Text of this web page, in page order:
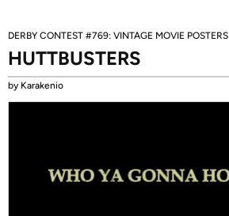
DERBY CONTEST #769: VINTAGE MOVIE POSTERS
HUTTBUSTERS
by Karakenio